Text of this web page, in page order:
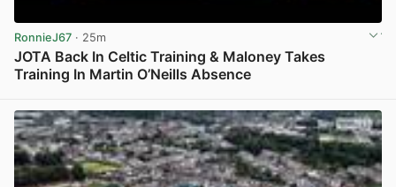
RonnieJ67 · 25m
JOTA Back In Celtic Training & Maloney Takes
Training In Martin O’Neills Absence